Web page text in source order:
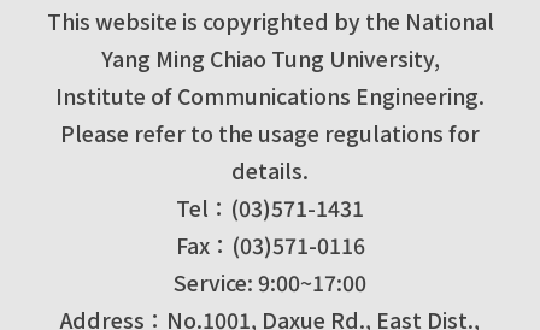
This website is copyrighted by the National
Yang Ming Chiao Tung University,
Institute of Communications Engineering.
Please refer to the usage regulations for
details.
Tel：(03)571-1431
Fax：(03)571-0116
Service: 9:00~17:00
Address：No.1001, Daxue Rd., East Dist.,